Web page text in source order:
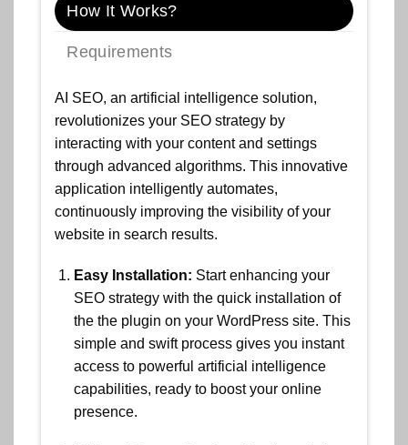
How It Works?
Requirements
AI SEO, an artificial intelligence solution,
revolutionizes your SEO strategy by
interacting with your content and settings
through advanced algorithms. This innovative
application intelligently automates,
continuously improving the visibility of your
website in search results.
Easy Installation: Start enhancing your
SEO strategy with the quick installation of
the the plugin on your WordPress site. This
simple and swift process gives you instant
access to powerful artificial intelligence
capabilities, ready to boost your online
presence.